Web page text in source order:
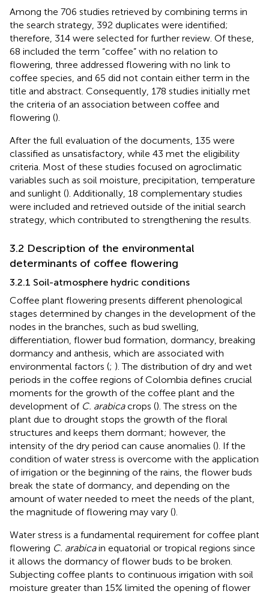
Among the 706 studies retrieved by combining terms in
the search strategy, 392 duplicates were identified;
therefore, 314 were selected for further review. Of these,
68 included the term “coffee” with no relation to
flowering, three addressed flowering with no link to
coffee species, and 65 did not contain either term in the
title and abstract. Consequently, 178 studies initially met
the criteria of an association between coffee and
flowering ().
After the full evaluation of the documents, 135 were
classified as unsatisfactory, while 43 met the eligibility
criteria. Most of these studies focused on agroclimatic
variables such as soil moisture, precipitation, temperature
and sunlight (). Additionally, 18 complementary studies
were included and retrieved outside of the initial search
strategy, which contributed to strengthening the results.
3.2 Description of the environmental
determinants of coffee flowering
3.2.1 Soil-atmosphere hydric conditions
Coffee plant flowering presents different phenological
stages determined by changes in the development of the
nodes in the branches, such as bud swelling,
differentiation, flower bud formation, dormancy, breaking
dormancy and anthesis, which are associated with
environmental factors (; ). The distribution of dry and wet
periods in the coffee regions of Colombia defines crucial
moments for the growth of the coffee plant and the
development of C. arabicacrops (). The stress on the
plant due to drought stops the growth of the floral
structures and keeps them dormant; however, the
intensity of the dry period can cause anomalies (). If the
condition of water stress is overcome with the application
of irrigation or the beginning of the rains, the flower buds
break the state of dormancy, and depending on the
amount of water needed to meet the needs of the plant,
the magnitude of flowering may vary ().
Water stress is a fundamental requirement for coffee plant
flowering C. arabicain equatorial or tropical regions since
it allows the dormancy of flower buds to be broken.
Subjecting coffee plants to continuous irrigation with soil
moisture greater than 15% limited the opening of flower